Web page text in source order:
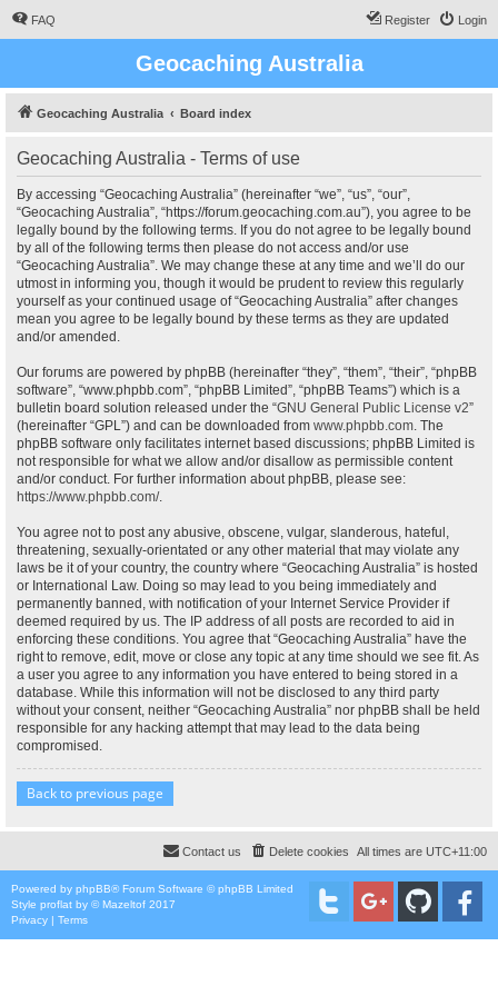
FAQ Login
Register
Geocaching Australia
Geocaching Australia Board index
Geocaching Australia - Terms of use
By accessing “Geocaching Australia” (hereinafter “we”, “us”, “our”,
“Geocaching Australia”, “https://forum.geocaching.com.au”), you agree to be
legally bound by the following terms. If you do not agree to be legally bound
by all of the following terms then please do not access and/or use
“Geocaching Australia”. We may change these at any time and we’ll do our
utmost in informing you, though it would be prudent to review this regularly
yourself as your continued usage of “Geocaching Australia” after changes
mean you agree to be legally bound by these terms as they are updated
and/or amended.
Our forums are powered by phpBB (hereinafter “they”, “them”, “their”, “phpBB
software”, “www.phpbb.com”, “phpBB Limited”, “phpBB Teams”) which is a
bulletin board solution released under the “GNU General Public License v2”
(hereinafter “GPL”) and can be downloaded from www.phpbb.com. The
phpBB software only facilitates internet based discussions; phpBB Limited is
not responsible for what we allow and/or disallow as permissible content
and/or conduct. For further information about phpBB, please see:
https://www.phpbb.com/.
You agree not to post any abusive, obscene, vulgar, slanderous, hateful,
threatening, sexually-orientated or any other material that may violate any
laws be it of your country, the country where “Geocaching Australia” is hosted
or International Law. Doing so may lead to you being immediately and
permanently banned, with notification of your Internet Service Provider if
deemed required by us. The IP address of all posts are recorded to aid in
enforcing these conditions. You agree that “Geocaching Australia” have the
right to remove, edit, move or close any topic at any time should we see fit. As
a user you agree to any information you have entered to being stored in a
database. While this information will not be disclosed to any third party
without your consent, neither “Geocaching Australia” nor phpBB shall be held
responsible for any hacking attempt that may lead to the data being
compromised.
Back to previous page
All times are UTC+11:00
Delete cookies
Contact us
Powered by phpBB® Forum Software © phpBB Limited
Style proflat by ©Mazeltof 2017
Privacy | Terms